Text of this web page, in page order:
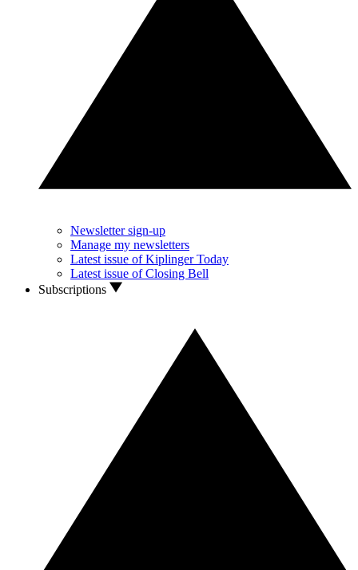
Newsletter sign-up
Manage my newsletters
Latest issue of Kiplinger Today
Latest issue of Closing Bell
Subscriptions